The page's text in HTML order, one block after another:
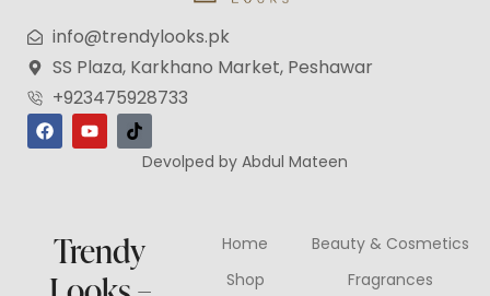
info@trendylooks.pk
SS Plaza, Karkhano Market, Peshawar
+923475928733
Devolped by Abdul Mateen
Trendy
Home
Shop
Beauty & Cosmetics
Fragrances